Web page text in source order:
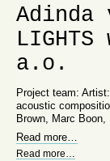
Adinda
a.o.
Project team:
acoustic
Brown, Marc
Read more
Read more